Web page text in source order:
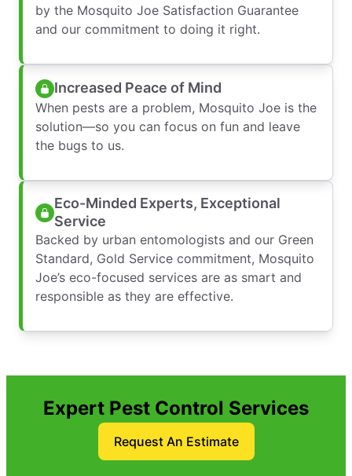
by the Mosquito Joe Satisfaction Guarantee
and our commitment to doing it right.
Increased Peace of Mind
When pests are a problem, Mosquito Joe is the
solution—so you can focus on fun and leave
the bugs to us.
Eco-Minded Experts, Exceptional
Service
Backed by urban entomologists and our Green
Standard, Gold Service commitment, Mosquito
Joe’s eco-focused services are as smart and
responsible as they are effective.
Expert Pest Control Services
Request An Estimate